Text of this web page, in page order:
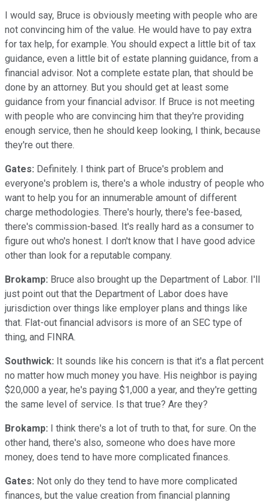
I would say, Bruce is obviously meeting with people who are
not convincing him of the value. He would have to pay extra
for tax help, for example. You should expect a little bit of tax
guidance, even a little bit of estate planning guidance, from a
financial advisor. Not a complete estate plan, that should be
done by an attorney. But you should get at least some
guidance from your financial advisor. If Bruce is not meeting
with people who are convincing him that they're providing
enough service, then he should keep looking, I think, because
they're out there.
Gates: Definitely. I think part of Bruce's problem and
everyone's problem is, there's a whole industry of people who
want to help you for an innumerable amount of different
charge methodologies. There's hourly, there's fee-based,
there's commission-based. It's really hard as a consumer to
figure out who's honest. I don't know that I have good advice
other than look for a reputable company.
Brokamp: Bruce also brought up the Department of Labor. I'll
just point out that the Department of Labor does have
jurisdiction over things like employer plans and things like
that. Flat-out financial advisors is more of an SEC type of
thing, and FINRA.
Southwick: It sounds like his concern is that it's a flat percent
no matter how much money you have. His neighbor is paying
$20,000 a year, he's paying $1,000 a year, and they're getting
the same level of service. Is that true? Are they?
Brokamp: I think there's a lot of truth to that, for sure. On the
other hand, there's also, someone who does have more
money, does tend to have more complicated finances.
Gates: Not only do they tend to have more complicated
finances, but the value creation from financial planning